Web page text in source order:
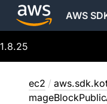
AWS
1.8.25
ec2 /